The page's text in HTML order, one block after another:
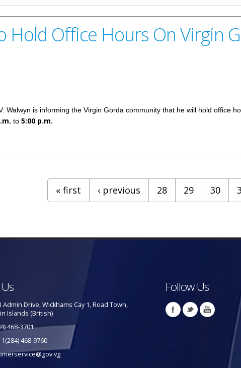
Hold Office Hours On Virgin
Walwyn is informing the Virgin Gorda community that he will hold office
to 5:00 p.m.
« first ‹ previous 28 29 30
Admin Drive, Wickhams Cay 1, Road Town,
Islands (British)
468-3701
1(284) 468-9760
Follow Us